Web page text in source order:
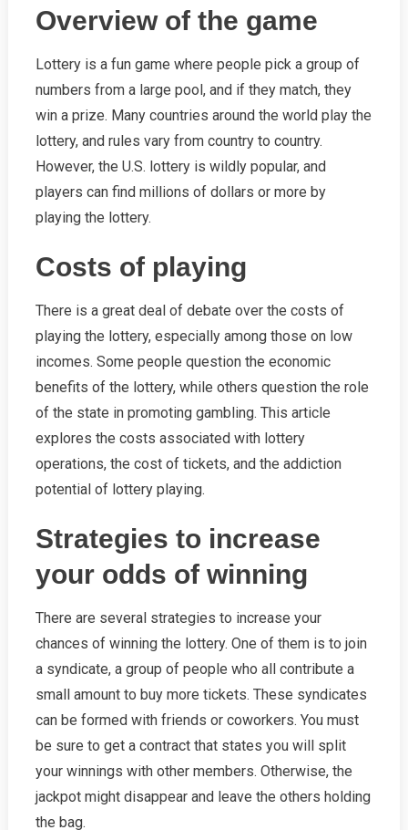
Overview of the game
Lottery is a fun game where people pick a group of
numbers from a large pool, and if they match, they
win a prize. Many countries around the world play the
lottery, and rules vary from country to country.
However, the U.S. lottery is wildly popular, and
players can find millions of dollars or more by
playing the lottery.
Costs of playing
There is a great deal of debate over the costs of
playing the lottery, especially among those on low
incomes. Some people question the economic
benefits of the lottery, while others question the role
of the state in promoting gambling. This article
explores the costs associated with lottery
operations, the cost of tickets, and the addiction
potential of lottery playing.
Strategies to increase
your odds of winning
There are several strategies to increase your
chances of winning the lottery. One of them is to join
a syndicate, a group of people who all contribute a
small amount to buy more tickets. These syndicates
can be formed with friends or coworkers. You must
be sure to get a contract that states you will split
your winnings with other members. Otherwise, the
jackpot might disappear and leave the others holding
the bag.